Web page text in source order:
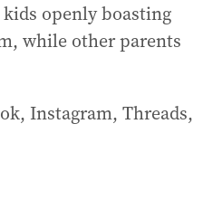
openly boasting
while other parents
Instagram, Threads,